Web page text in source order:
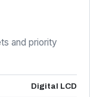
and priority
Digital LCD